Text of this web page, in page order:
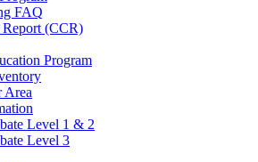
FAQ
(CCR)
Program
Area
Level 1 & 2
Level 3